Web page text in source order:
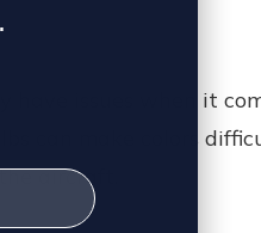
have issues when it
can make colors
aircraft.